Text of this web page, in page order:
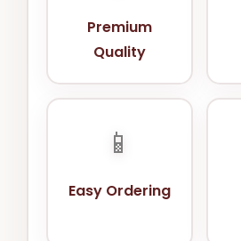
Premium
Quality
📱
Easy Ordering